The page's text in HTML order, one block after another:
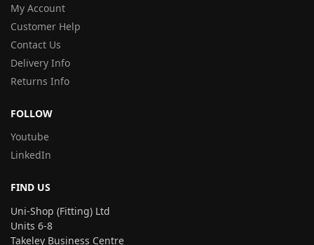
My Account
Customer Help
Contact Us
Delivery Info
Returns Info
FOLLOW
Youtube
LinkedIn
FIND US
Uni-Shop (Fitting) Ltd
Units 6-8
Takeley Business Centre